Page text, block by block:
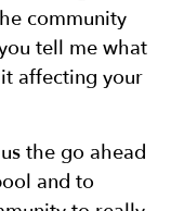
community
tell me what
affecting your
the go ahead
and to